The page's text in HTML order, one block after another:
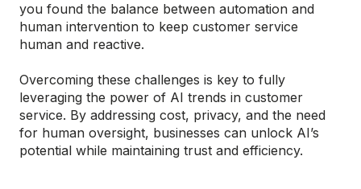
you found the balance between automation and
human intervention to keep customer service
human and reactive.
Overcoming these challenges is key to fully
leveraging the power of AI trends in customer
service. By addressing cost, privacy, and the need
for human oversight, businesses can unlock AI’s
potential while maintaining trust and efficiency.